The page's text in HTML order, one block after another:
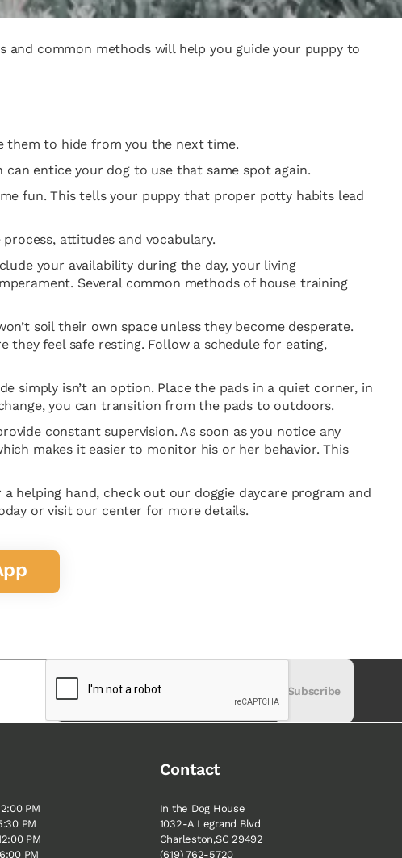
and common methods will help you guide your puppy to
them to hide from you the next time.
entice your dog to use that same spot again.
fun. This tells your puppy that proper potty habits lead
attitudes and vocabulary.
your availability during the day, your living
Several common methods of house training
soil their own space unless they become desperate.
they feel safe resting. Follow a schedule for eating,
simply isn’t an option. Place the pads in a quiet corner, in
you can transition from the pads to outdoors.
constant supervision. As soon as you notice any
makes it easier to monitor his or her behavior. This
helping hand, check out our doggie daycare program and
or visit our center for more details.
Subscribe
PM
PM
PM
PM
Contact
In the Dog House
1032-A Legrand Blvd
Charleston,SC 29492
(619) 762-5720